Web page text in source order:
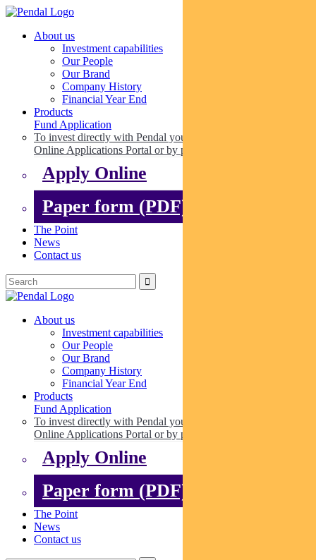
About us
Investment capabilities
Our People
Our Brand
Company History
Financial Year End
Products
Fund Application
To invest directly with Pendal you can apply online via our
Online Applications Portal or by paper.
Apply Online
Paper form (PDF)
The Point
News
Contact us
About us
Investment capabilities
Our People
Our Brand
Company History
Financial Year End
Products
Fund Application
To invest directly with Pendal you can apply online via our
Online Applications Portal or by paper.
Apply Online
Paper form (PDF)
The Point
News
Contact us